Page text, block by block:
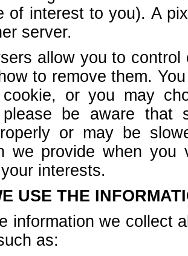
of interest to you). A
server.
allow you to
to remove them.
or you may
please be aware that
or may be
we provide when
interests.
USE THE
information we collect
as: